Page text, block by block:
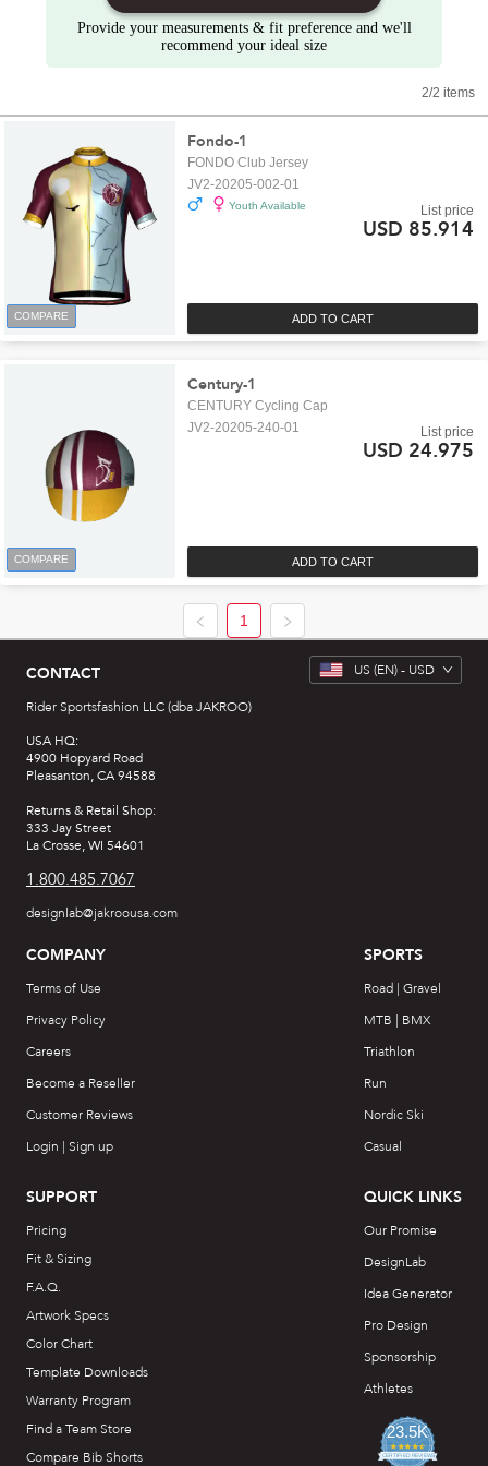
Provide your measurements & fit preference and we'll
recommend your ideal size
2/2 items
COMPARE ADD TO CART
Fondo-1
FONDO Club Jersey
JV2-20205-002-01
Youth Available List price
USD 85.914
COMPARE ADD TO CART
Century-1
CENTURY Cycling Cap
JV2-20205-240-01
List price
USD 24.975
1
CONTACT
Rider Sportsfashion LLC (dba JAKROO)
USA HQ:
4900 Hopyard Road
Pleasanton, CA 94588
Returns & Retail Shop:
333 Jay Street
La Crosse, WI 54601
1.800.485.7067
designlab@jakroousa.com
US (EN) - USD
COMPANY
Terms of Use
Privacy Policy
Careers
Become a Reseller
Customer Reviews
Login | Sign up
SUPPORT
Pricing
Fit & Sizing
F.A.Q.
Artwork Specs
Color Chart
Template Downloads
Warranty Program
Find a Team Store
Compare Bib Shorts
SPORTS
Road | Gravel
MTB | BMX
Triathlon
Run
Nordic Ski
Casual
QUICK LINKS
Our Promise
DesignLab
Idea Generator
Pro Design
Sponsorship
Athletes
23.5K
4.7
star
CERTIFIED REVIEWS